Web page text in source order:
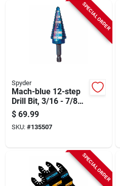
SPECIAL ORDER
Spyder
Mach-blue 12-step
Drill Bit, 3/16 - 7/8
In.
$ 69.99
SKU: #135507
SPECIAL ORDER